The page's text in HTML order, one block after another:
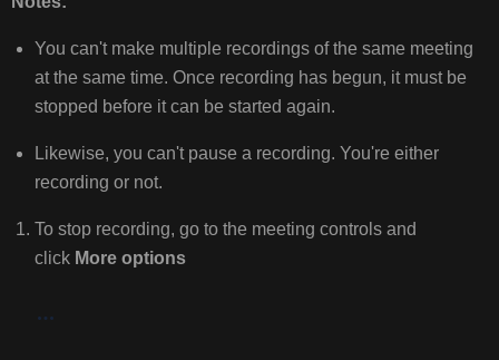
You can't make multiple recordings of the same meeting
at the same time. Once recording has begun, it must be
stopped before it can be started again.
Likewise, you can't pause a recording. You're either
recording or not.
To stop recording, go to the meeting controls and
click More options